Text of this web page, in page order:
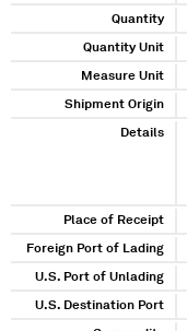
Quantity
Quantity Unit
Measure Unit
Shipment Origin
Details
Place of Receipt
Foreign Port of Lading
U.S. Port of Unlading
U.S. Destination Port